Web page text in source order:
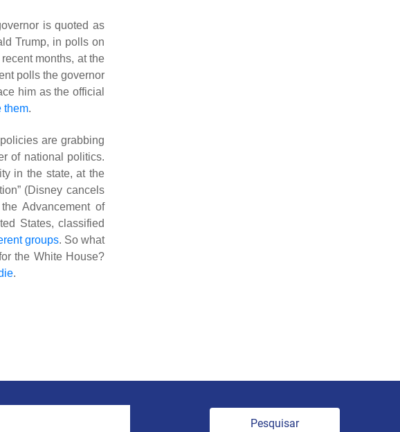
is quoted as
Trump, in polls on
months, at the
polls the governor
him as the official
them.
are grabbing
of national politics.
in the state, at the
(Disney cancels
Advancement of
States, classified
groups. So what
the White House?
.
Pesquisar